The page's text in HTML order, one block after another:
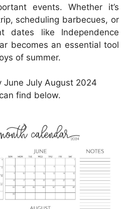
events. Whether it’s
scheduling barbecues, or
dates like Independence
becomes an essential tool
of summer.
June July August 2024
find below.